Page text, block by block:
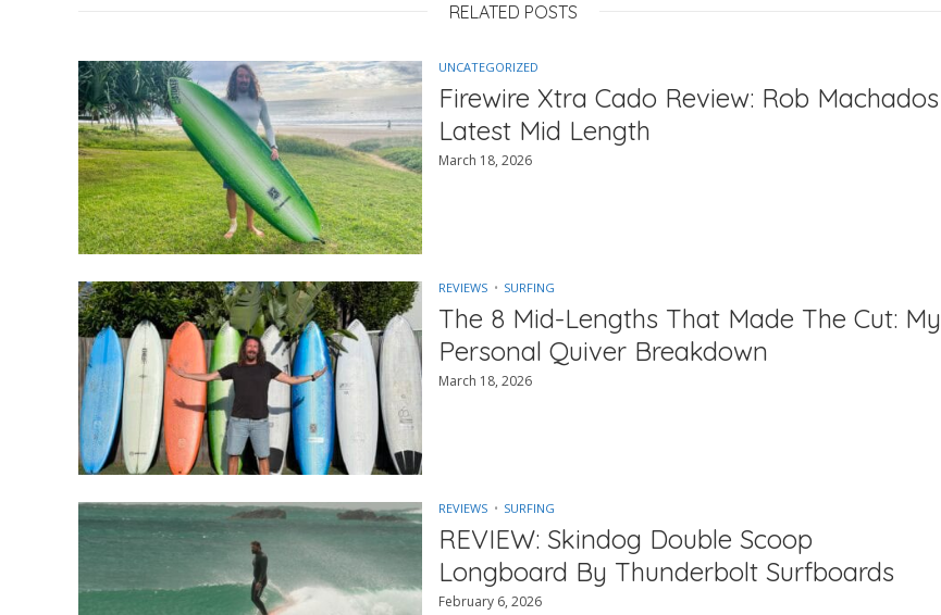
RELATED POSTS
UNCATEGORIZED
Firewire Xtra Cado Review: Rob Machados
Latest Mid Length
March 18, 2026
REVIEWS SURFING
The 8 Mid-Lengths That Made The Cut: My
Personal Quiver Breakdown
March 18, 2026
REVIEWS SURFING
REVIEW: Skindog Double Scoop
Longboard By Thunderbolt Surfboards
February 6, 2026